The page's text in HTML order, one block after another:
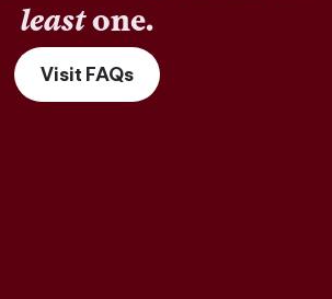
leastone.
Visit FAQs